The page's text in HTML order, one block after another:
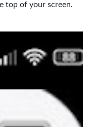
top of your screen.